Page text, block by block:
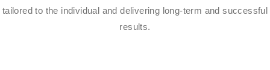
tailored to the individual and delivering long-term and successful
results.